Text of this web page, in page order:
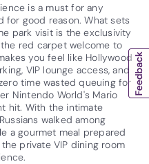
is a must for any
for good reason. What sets
park visit is the exclusivity
red carpet welcome to
you feel like Hollywood
VIP lounge access, and
time wasted queuing for
Nintendo World's Mario
hit. With the intimate
walked among
a gourmet meal prepared
private VIP dining room